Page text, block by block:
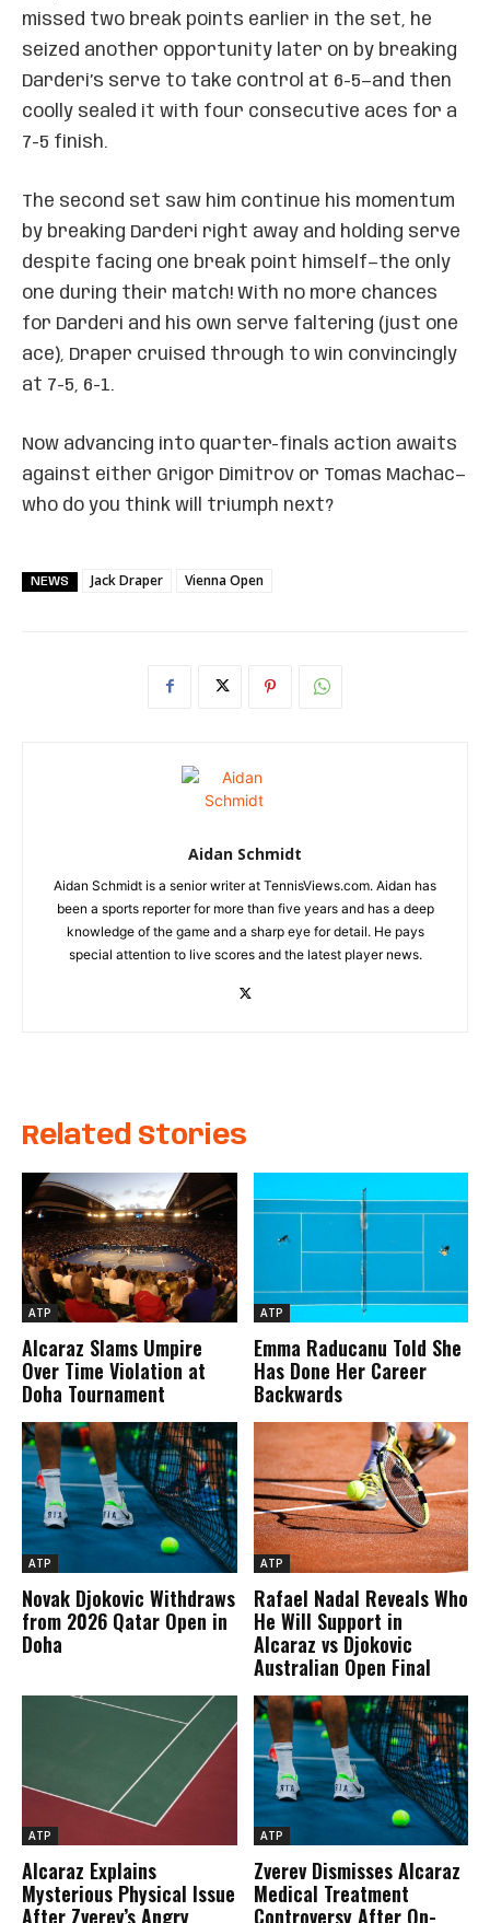
missed two break points earlier in the set, he
seized another opportunity later on by breaking
Darderi’s serve to take control at 6-5—and then
coolly sealed it with four consecutive aces for a
7-5 finish.
The second set saw him continue his momentum
by breaking Darderi right away and holding serve
despite facing one break point himself—the only
one during their match! With no more chances
for Darderi and his own serve faltering (just one
ace), Draper cruised through to win convincingly
at 7-5, 6-1.
Now advancing into quarter-finals action awaits
against either Grigor Dimitrov or Tomas Machac—
who do you think will triumph next?
NEWS Jack Draper Vienna Open
Aidan Schmidt
Aidan Schmidt is a senior writer at TennisViews.com. Aidan has
been a sports reporter for more than five years and has a deep
knowledge of the game and a sharp eye for detail. He pays
special attention to live scores and the latest player news.
Related Stories
ATP
Alcaraz Slams Umpire
Over Time Violation at
Doha Tournament
ATP
Emma Raducanu Told She
Has Done Her Career
Backwards
ATP
Novak Djokovic Withdraws
from 2026 Qatar Open in
Doha
ATP
Rafael Nadal Reveals Who
He Will Support in
Alcaraz vs Djokovic
Australian Open Final
ATP
Alcaraz Explains
Mysterious Physical Issue
After Zverev’s Angry
ATP
Zverev Dismisses Alcaraz
Medical Treatment
Controversy After On-